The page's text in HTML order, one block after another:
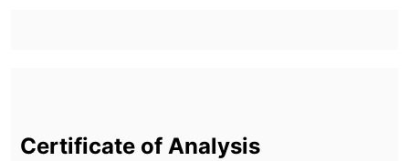
Certificate of Analysis